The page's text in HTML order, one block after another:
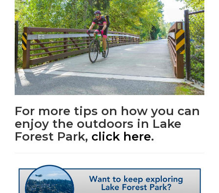
For more tips on how you can
enjoy the outdoors in Lake
Forest Park, click here.